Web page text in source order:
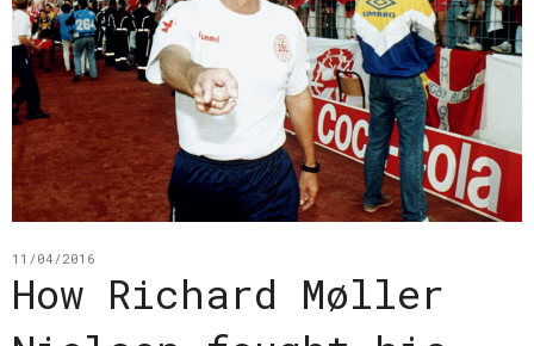
11/04/2016
How Richard Møller